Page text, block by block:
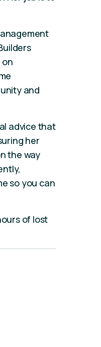
on
and
advice that
her
the way
so you can
of lost